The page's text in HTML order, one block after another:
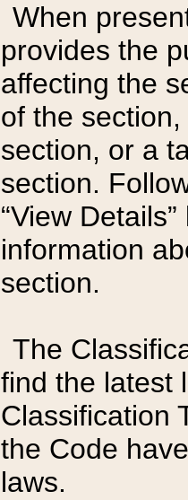
When
provides the
affecting the
of the
section, or a
section.
“View
information
section.
The
find the latest
Classification
the Code
laws.